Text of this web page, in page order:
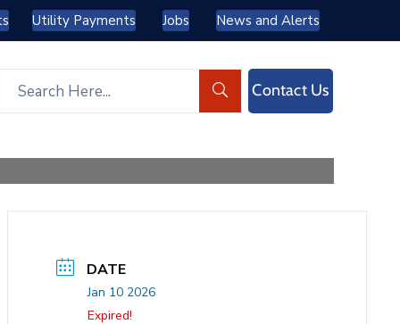
Utility Payments Jobs News and Alerts
Contact Us
DATE
Jan 10 2026
Expired!